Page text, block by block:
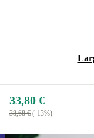
33,80 €
38,68 € (-13%)